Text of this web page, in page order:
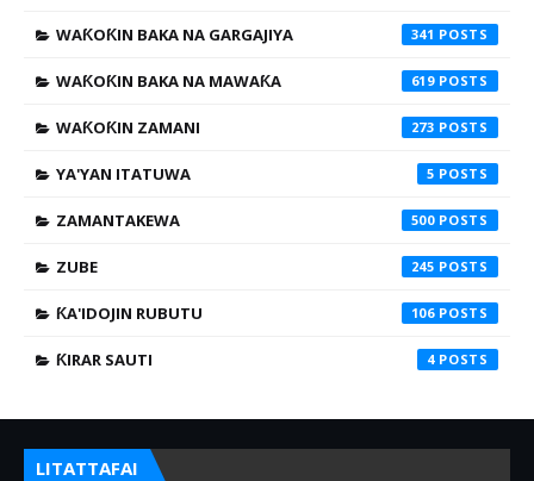
WAƘOƘIN BAKA NA GARGAJIYA 341
WAƘOƘIN BAKA NA MAWAƘA 619
WAƘOƘIN ZAMANI 273
YA'YAN ITATUWA 5
ZAMANTAKEWA 500
ZUBE 245
ƘA'IDOJIN RUBUTU 106
ƘIRAR SAUTI 4
LITATTAFAI